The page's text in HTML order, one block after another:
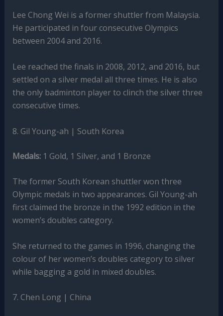
Lee Chong Wei is a former shuttler from Malaysia.
He participated in four consecutive Olympics
between 2004 and 2016.
Lee reached the finals in 2008, 2012, and 2016, but
settled on a silver medal all three times. He is also
the only badminton player to clinch the silver three
consecutive times.
8. Gil Young-ah | South Korea
Medals:1 Gold, 1 Silver, and 1 Bronze
The former South Korean shuttler won three
Olympic medals in two appearances. Gil Young-ah
first claimed the bronze in the 1992 edition in the
women’s doubles category.
She returned to the games in 1996, changing the
colour of her women’s doubles category to silver
while bagging a gold in mixed doubles.
7. Chen Long | China